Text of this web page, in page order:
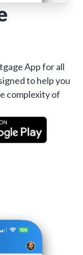
App for all
to help you
complexity of